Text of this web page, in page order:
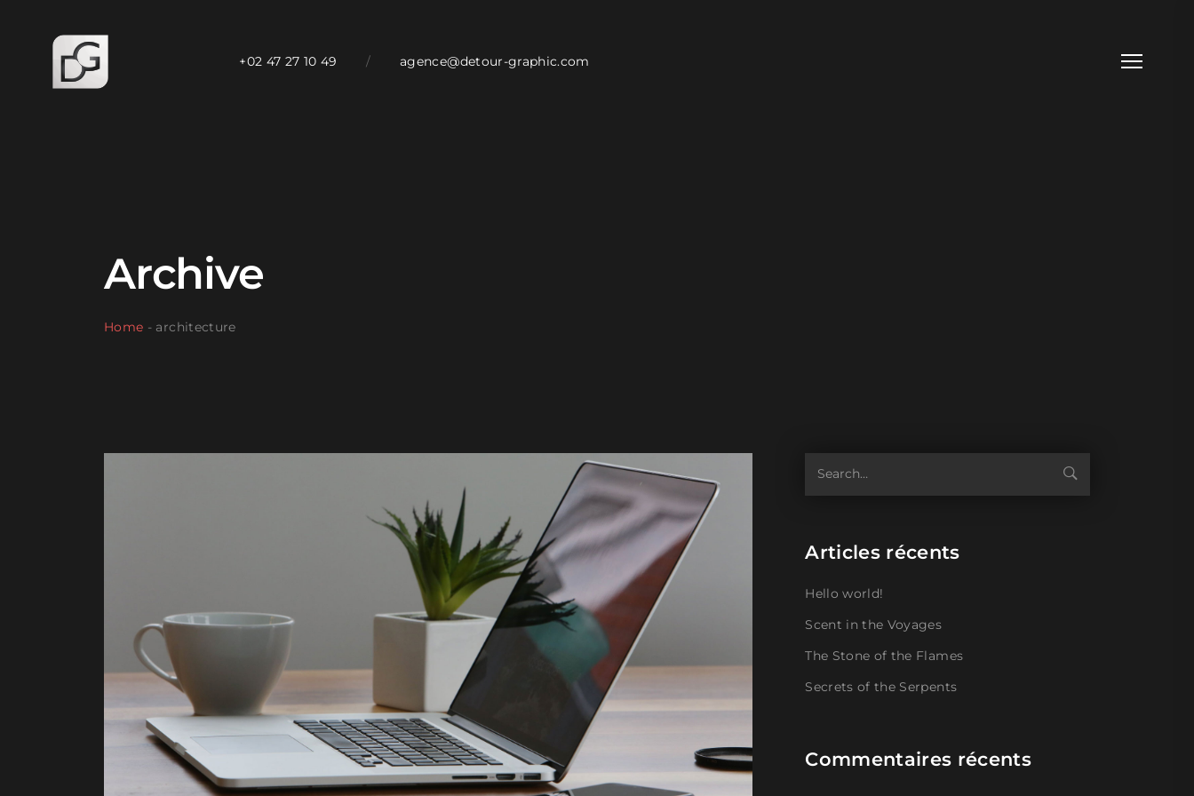
+02 47 27 10 49 / agence@detour-graphic.com
Archive
Home - architecture
Articles récents
Hello world!
Scent in the Voyages
The Stone of the Flames
Secrets of the Serpents
Commentaires récents